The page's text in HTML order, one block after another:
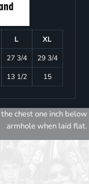
L
XL
27 3/4
29 3/4
13 1/2 15
chest one inch below
armhole when laid flat.